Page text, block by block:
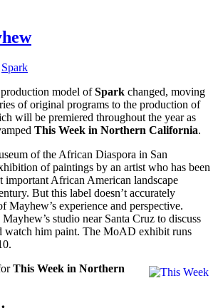
Spark
model ofSpark changed, moving
of original programs to the production of
will be premiered throughout the year as
This Week in Northern California.
of the African Diaspora in San
of paintings by an artist who has been
important African American landscape
But this label doesn’t accurately
Mayhew’s experience and perspective.
studio near Santa Cruz to discuss
watch him paint. The MoAD exhibit runs
This Week in Northern